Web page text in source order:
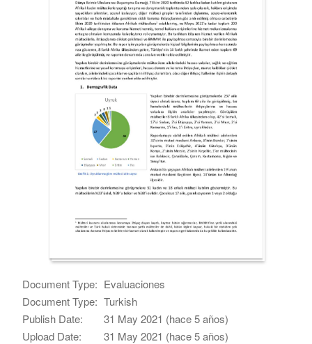
Document Type: Evaluaciones
Document Type: Turkish
Publish Date:
31 May 2021 (hace 5 años)
Upload Date:
31 May 2021 (hace 5 años)